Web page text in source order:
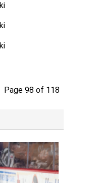
Page 98 of 118